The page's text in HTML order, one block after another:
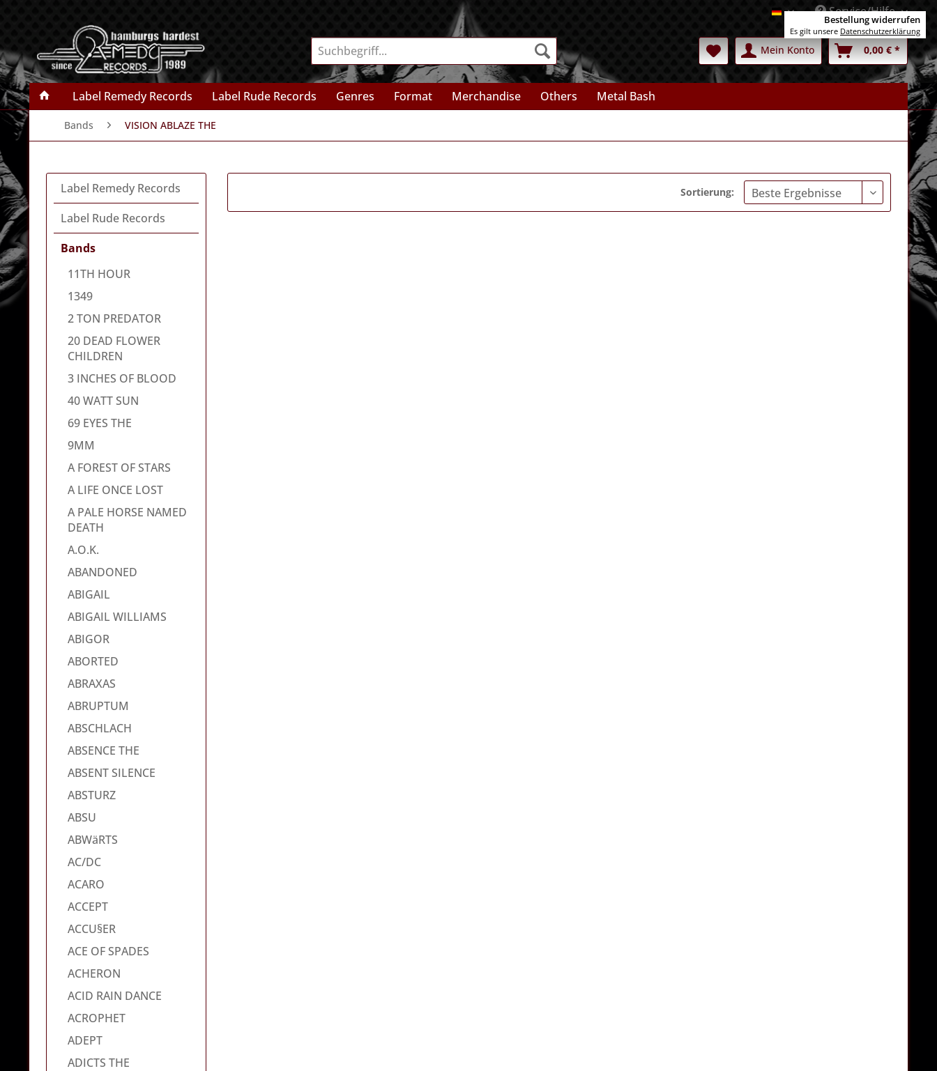
DeutschService/Hilfe
Mein Konto 0,00 € *
Label Remedy Records Label Rude Records Genres Format Merchandise Others Metal Bash
Bands VISION ABLAZE THE
Label Remedy Records
Label Rude Records
Bands
11TH HOUR
1349
2 TON PREDATOR
20 DEAD FLOWER
CHILDREN
3 INCHES OF BLOOD
40 WATT SUN
69 EYES THE
9MM
A FOREST OF STARS
A LIFE ONCE LOST
A PALE HORSE NAMED
DEATH
A.O.K.
ABANDONED
ABIGAIL
ABIGAIL WILLIAMS
ABIGOR
ABORTED
ABRAXAS
ABRUPTUM
ABSCHLACH
ABSENCE THE
ABSENT SILENCE
ABSTURZ
ABSU
ABWäRTS
AC/DC
ACARO
ACCEPT
ACCU§ER
ACE OF SPADES
ACHERON
ACID RAIN DANCE
ACROPHET
ADEPT
ADICTS THE
Sortierung:
Bestellung widerrufen
Es gilt unsere Datenschutzerklärung